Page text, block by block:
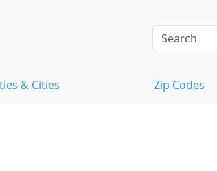
& Cities Zip Codes